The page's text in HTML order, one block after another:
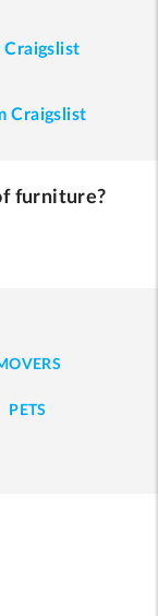
Craigslist
Craigslist
furniture?
PETS